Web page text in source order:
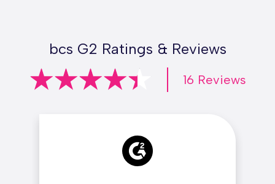
bcs G2 Ratings & Reviews
16 Reviews